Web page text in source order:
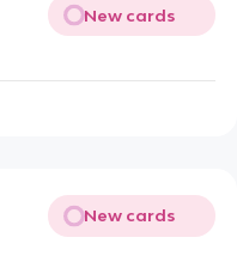
New cards
New cards